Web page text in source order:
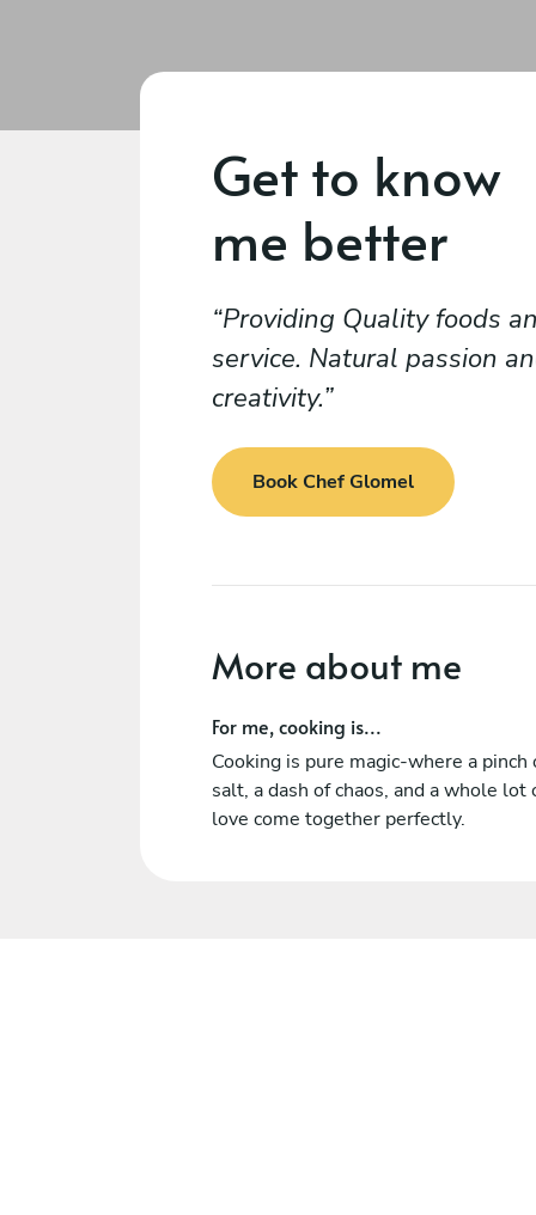
Get to know
me better
Providing Quality foods
service. Natural passion
creativity.
Book Chef Glomel
More about me
For me, cooking is...
Cooking is pure magic-where a pinch
salt, a dash of chaos, and a whole lot
love come together perfectly.